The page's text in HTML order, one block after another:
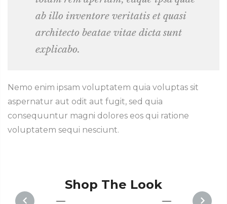
ab illo inventore veritatis et quasi
architecto beatae vitae dicta sunt
explicabo.
Nemo enim ipsam voluptatem quia voluptas sit
aspernatur aut odit aut fugit, sed quia
consequuntur magni dolores eos qui ratione
voluptatem sequi nesciunt.
Shop The Look